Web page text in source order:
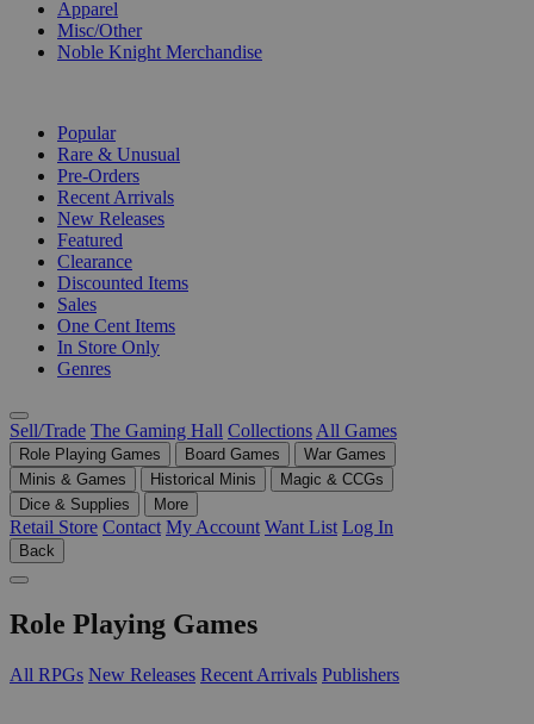
Apparel
Misc/Other
Noble Knight Merchandise
Popular
Rare & Unusual
Pre-Orders
Recent Arrivals
New Releases
Featured
Clearance
Discounted Items
Sales
One Cent Items
In Store Only
Genres
Sell/Trade The Gaming Hall Collections All Games
Role Playing Games Board Games
War Games
Minis & Games
Historical Minis
Magic & CCGs
Dice & Supplies
More
Retail Store Contact My Account Want List Log In
Back
Role Playing Games
All RPGs New Releases Recent Arrivals Publishers